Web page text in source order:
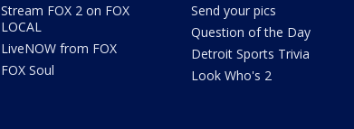
Stream FOX 2 on FOX
LOCAL
LiveNOW from FOX
FOX Soul
Send your pics
Question of the Day
Detroit Sports Trivia
Look Who's 2